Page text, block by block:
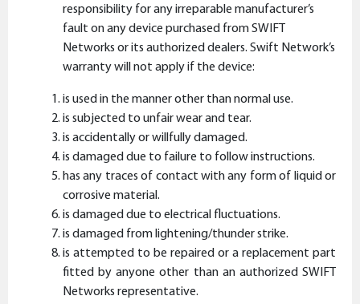
responsibility for any irreparable manufacturer’s
fault on any device purchased from SWIFT
Networks or its authorized dealers. Swift Network’s
warranty will not apply if the device:
is used in the manner other than normal use.
is subjected to unfair wear and tear.
is accidentally or willfully damaged.
is damaged due to failure to follow instructions.
has any traces of contact with any form of liquid or
corrosive material.
is damaged due to electrical fluctuations.
is damaged from lightening/thunder strike.
is attempted to be repaired or a replacement part
fitted by anyone other than an authorized SWIFT
Networks representative.